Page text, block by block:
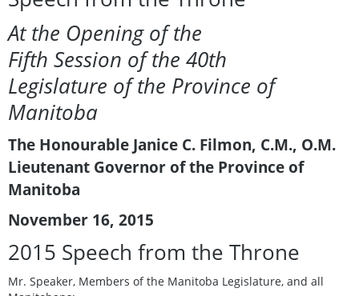
At the Opening of the
Fifth Session of the 40th
Legislature of the Province of
Manitoba
The Honourable Janice C. Filmon, C.M., O.M.
Lieutenant Governor of the Province of
Manitoba
November 16, 2015
2015 Speech from the Throne
Mr. Speaker, Members of the Manitoba Legislature, and all